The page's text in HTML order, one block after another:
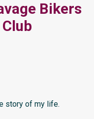
Bikers
story of my life.